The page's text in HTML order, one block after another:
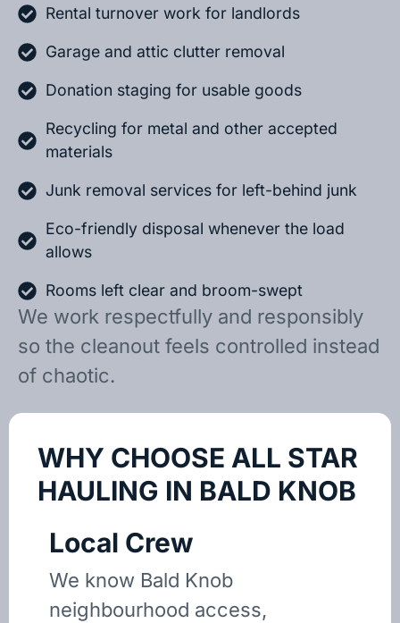
Rental turnover work for landlords
Garage and attic clutter removal
Donation staging for usable goods
Recycling for metal and other accepted
materials
Junk removal services for left-behind junk
Eco-friendly disposal whenever the load
allows
Rooms left clear and broom-swept
We work respectfully and responsibly
so the cleanout feels controlled instead
of chaotic.
WHY CHOOSE ALL STAR
HAULING IN BALD KNOB
Local Crew
We know Bald Knob
neighbourhood access,